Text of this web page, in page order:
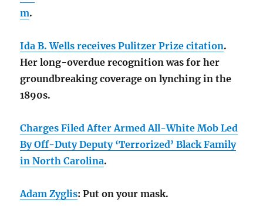
m.
Ida B. Wells receives Pulitzer Prize citation.
Her long-overdue recognition was for her
groundbreaking coverage on lynching in the
1890s.
Charges Filed After Armed All-White Mob Led
By Off-Duty Deputy ‘Terrorized’ Black Family
in North Carolina.
Adam Zyglis: Put on your mask.